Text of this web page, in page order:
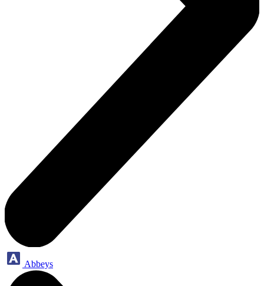
Abbeys